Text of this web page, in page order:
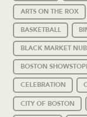
ARTS ON THE ROX
BASKETBALL
BLACK MARKET
BOSTON
CELEBRATION
CITY OF BOSTON